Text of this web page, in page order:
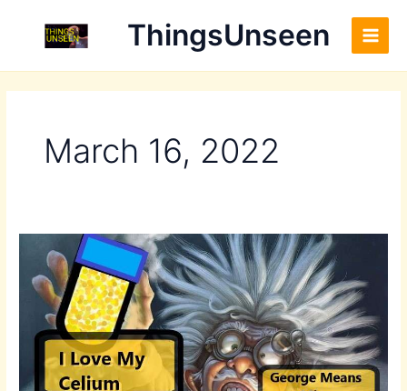
ThingsUnseen
Main
March 16, 2022
Duplicate
[#10]